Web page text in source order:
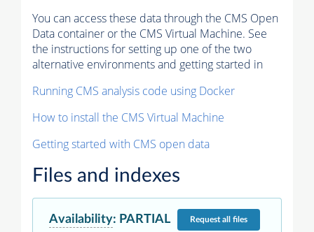
You can access these data through the CMS Open
Data container or the CMS Virtual Machine. See
the instructions for setting up one of the two
alternative environments and getting started in
Running CMS analysis code using Docker
How to install the CMS Virtual Machine
Getting started with CMS open data
Files and indexes
Availability: PARTIAL Requestall files